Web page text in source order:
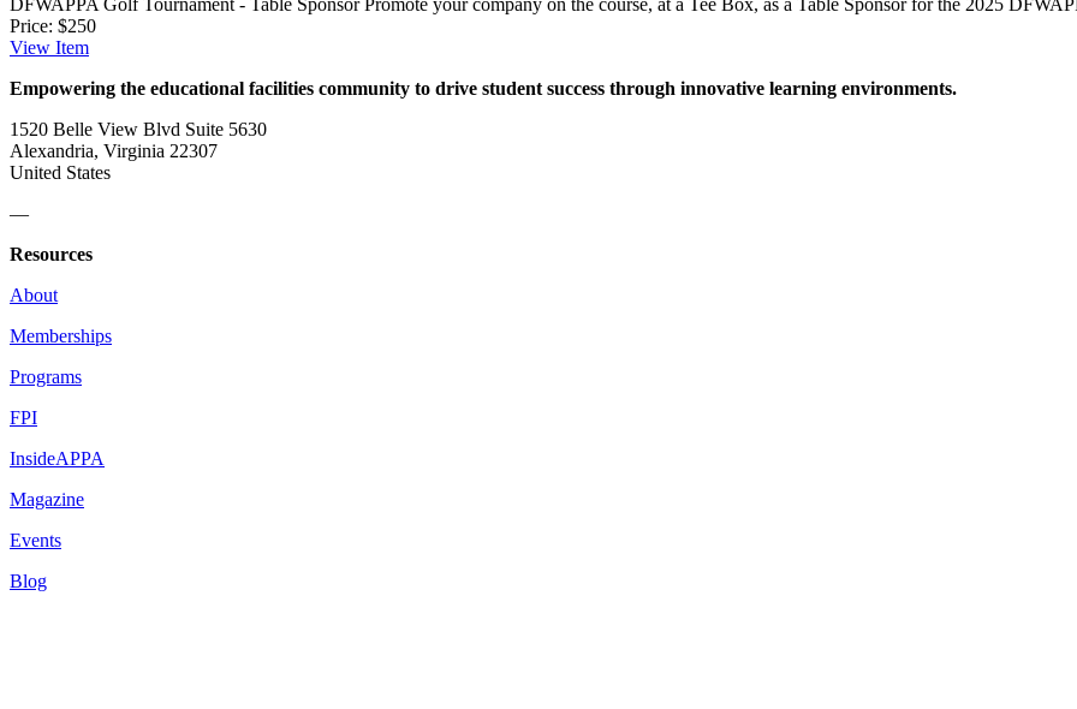
Price: $250
View Item
Empowering the educational facilities community to drive student success through innovative learning environments.
1520 Belle View Blvd Suite 5630
Alexandria, Virginia 22307
United States
—
Resources
About
Memberships
Programs
FPI
InsideAPPA
Magazine
Events
Blog